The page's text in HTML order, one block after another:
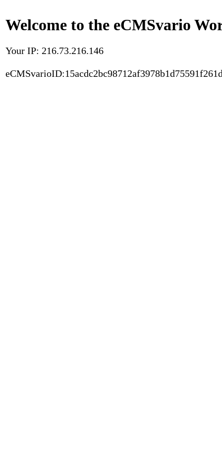
Welcome to the eCMSvario
Your IP: 216.73.216.146